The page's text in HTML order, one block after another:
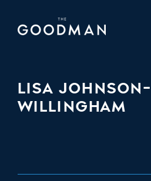
LISA JOHNSON-
WILLINGHAM